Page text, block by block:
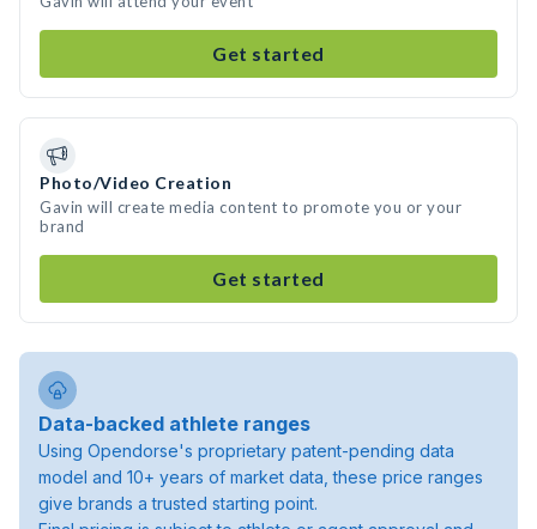
Get started
Photo/Video Creation
Gavin will create media content to promote you or your
brand
Get started
Data-backed athlete ranges
Using Opendorse's proprietary patent-pending data
model and 10+ years of market data, these price ranges
give brands a trusted starting point.